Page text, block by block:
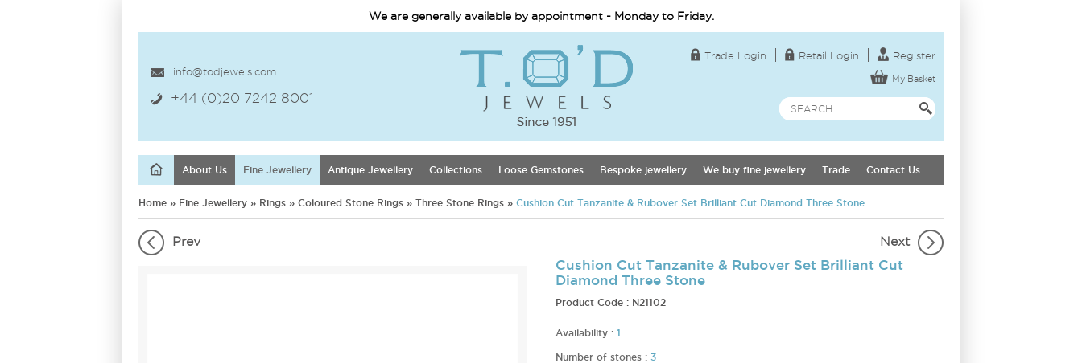
We are generally available by appointment - Monday to Friday.
info@todjewels.com
+44 (0)20 7242 8001
Trade Login Retail Login Register
My Basket
About Us Fine Jewellery Antique Jewellery Collections Loose Gemstones Bespoke jewellery We buy fine jewellery Trade Contact Us
Home » Fine Jewellery » Rings » Coloured Stone Rings » Three Stone Rings » Cushion Cut Tanzanite & Rubover Set Brilliant Cut Diamond Three Stone
Prev Next
Cushion Cut Tanzanite & Rubover Set Brilliant Cut
Diamond Three Stone
Product Code : N21102
Availability : 1
Number of stones : 3